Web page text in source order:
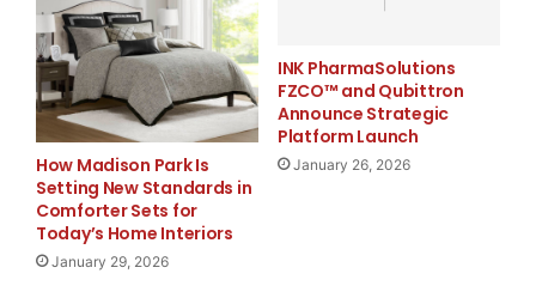
How Madison Park Is
Setting New Standards in
Comforter Sets for
Today’s Home Interiors
January 29, 2026
INK PharmaSolutions
FZCO™ and Qubittron
Announce Strategic
Platform Launch
January 26, 2026